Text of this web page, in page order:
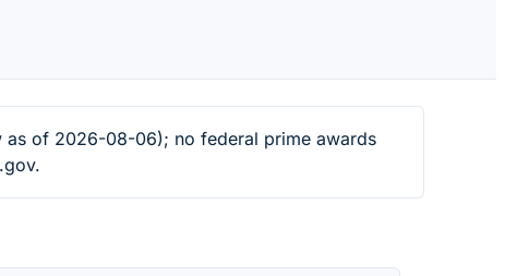
as of 2026-08-06); no federal prime awards